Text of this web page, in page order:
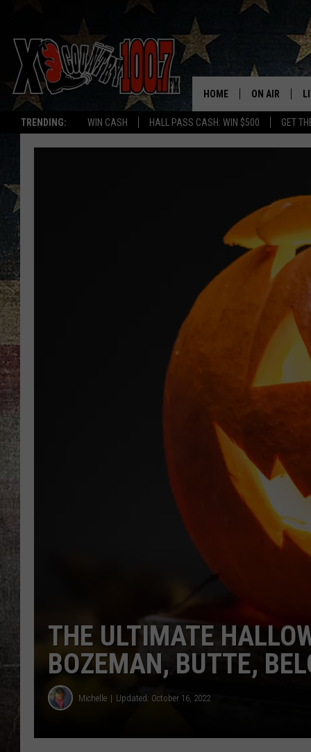
TRENDING: WIN CASH HALL PASS CASH: WIN $500 GET
HOME ON AIR
ALL DJS
DEREK WOLF
JESS
THE DRIVE
BRETT ALAN
THE ULTIMATE
BOZEMAN, BUTTE,
Michelle Updated: October 16, 2022